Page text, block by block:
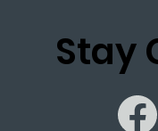
Stay